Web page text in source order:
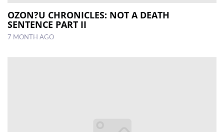
OZON?U CHRONICLES: NOT A DEATH
SENTENCE PART II
7 MONTH AGO